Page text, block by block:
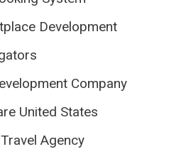
Development
Company
United States
Agency